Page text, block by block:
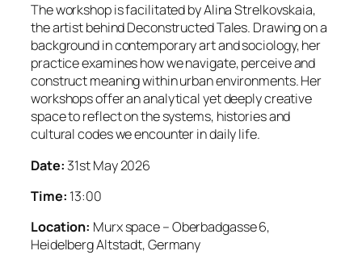
The workshop is facilitated by Alina Strelkovskaia,
the artist behind Deconstructed Tales. Drawing on a
background in contemporary art and sociology, her
practice examines how we navigate, perceive and
construct meaning within urban environments. Her
workshops offer an analytical yet deeply creative
space to reflect on the systems, histories and
cultural codes we encounter in daily life.
Date: 31st May 2026
Time: 13:00
Location: Murx space – Oberbadgasse 6,
Heidelberg Altstadt, Germany